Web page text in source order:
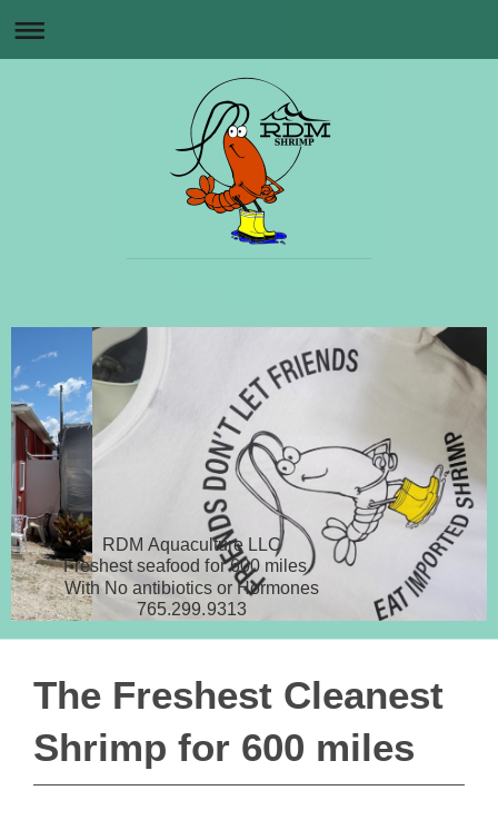
RDM Aquaculture LLC
Freshest seafood for 600 miles.
With No antibiotics or Hormones
765.299.9313
The Freshest Cleanest
Shrimp for 600 miles